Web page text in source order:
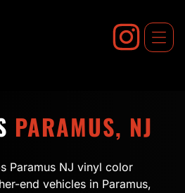
PARAMUS, NJ
Paramus NJ vinyl color
end vehicles in Paramus,